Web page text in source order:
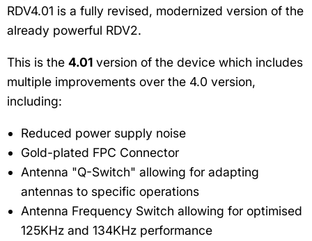
RDV4.01 is a fully revised, modernized version of the
already powerful RDV2.
This is the 4.01 version of the device which includes
multiple improvements over the 4.0 version,
including:
Reduced power supply noise
Gold-plated FPC Connector
Antenna "Q-Switch" allowing for adapting
antennas to specific operations
Antenna Frequency Switch allowing for optimised
125KHz and 134KHz performance